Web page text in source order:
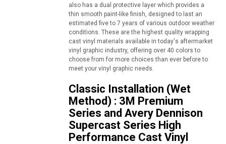
also has a dual protective layer which provides a
thin smooth paint-like finish, designed to last an
estimated five to 7 years of various outdoor weather
conditions. These are the highest quality wrapping
cast vinyl materials available in today's aftermarket
vinyl graphic industry, offering over 40 colors to
choose from for more choices than ever before to
meet your vinyl graphic needs.
Classic Installation (Wet
Method) : 3M Premium
Series and Avery Dennison
Supercast Series High
Performance Cast Vinyl